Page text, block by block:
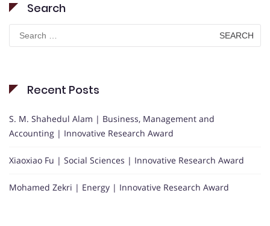
Search
Search
for:
Recent Posts
S. M. Shahedul Alam | Business, Management and
Accounting | Innovative Research Award
Xiaoxiao Fu | Social Sciences | Innovative Research Award
Mohamed Zekri | Energy | Innovative Research Award